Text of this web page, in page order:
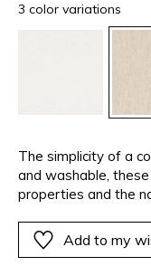
3 color variations
The simplicity of a
and washable,
properties and the
with an open-
and vaporous
Add to my